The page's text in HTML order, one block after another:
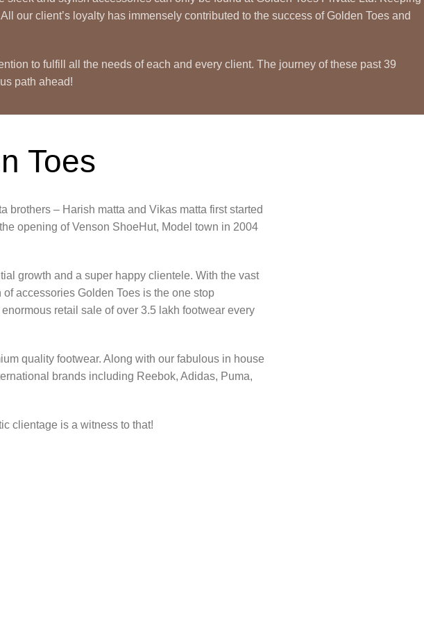
our client’s loyalty has immensely contributed to the success of Golden Toes and
to fulfill all the needs of each and every client. The journey of these past 39
path ahead!
Toes
brothers – Harish matta and Vikas matta first started
opening of Venson ShoeHut, Model town in 2004
growth and a super happy clientele. With the vast
accessories Golden Toes is the one stop
retail sale of over 3.5 lakh footwear every
quality footwear. Along with our fabulous in house
brands including Reebok, Adidas, Puma,
clientage is a witness to that!